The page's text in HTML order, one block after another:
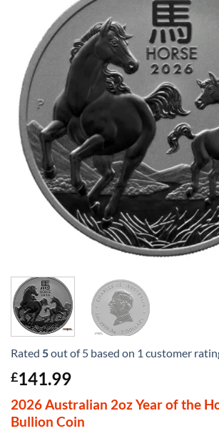
Rated 5out of 5 based on 1 customer
£141.99
2026 Australian 2oz Year of the
Bullion Coin